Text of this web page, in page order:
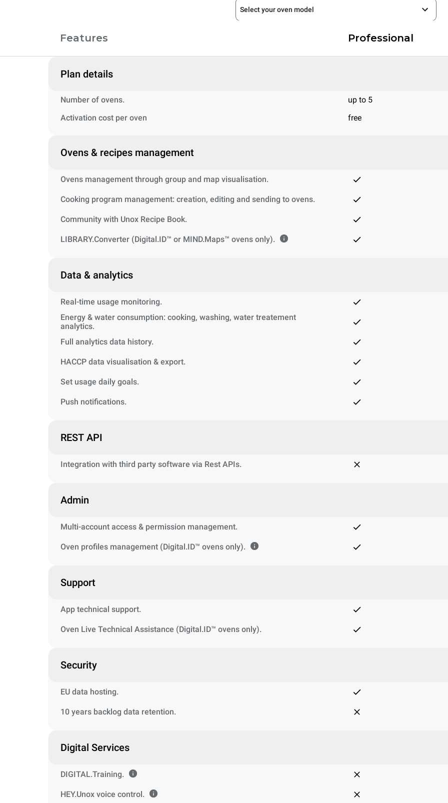
Select your oven model
Features Professional
Plan details
Number of ovens. up to 5
Activation cost per oven
free
Ovens & recipes management
Ovens management through group and map visualisation.
Cooking program management: creation, editing and sending to ovens.
Community with Unox Recipe Book.
LIBRARY.Converter (Digital.ID™ or MIND.Maps™ ovens only).
Data & analytics
Real-time usage monitoring.
Energy & water consumption: cooking, washing, water treatement
analytics.
Full analytics data history.
HACCP data visualisation & export.
Set usage daily goals.
Push notifications.
REST API
Integration with third party software via Rest APIs.
Admin
Multi-account access & permission management.
Oven profiles management (Digital.ID™ ovens only).
Support
App technical support.
Oven Live Technical Assistance (Digital.ID™ ovens only).
Security
EU data hosting.
10 years backlog data retention.
Digital Services
DIGITAL.Training.
HEY.Unox voice control.